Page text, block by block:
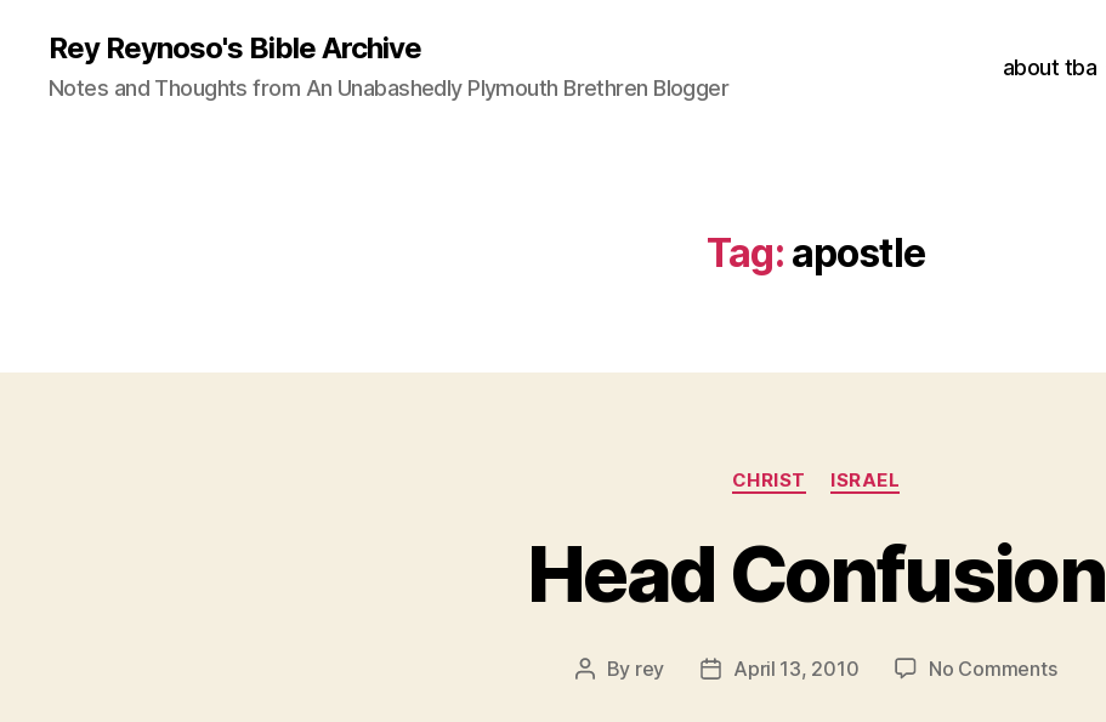
Rey Reynoso's Bible Archive
Notes and Thoughts from An Unabashedly Plymouth Brethren Blogger
about tba
Tag: apostle
Categories
CHRIST ISRAEL
Head Confusion
Post
By rey
PostApril 13, 2010 No Commentson